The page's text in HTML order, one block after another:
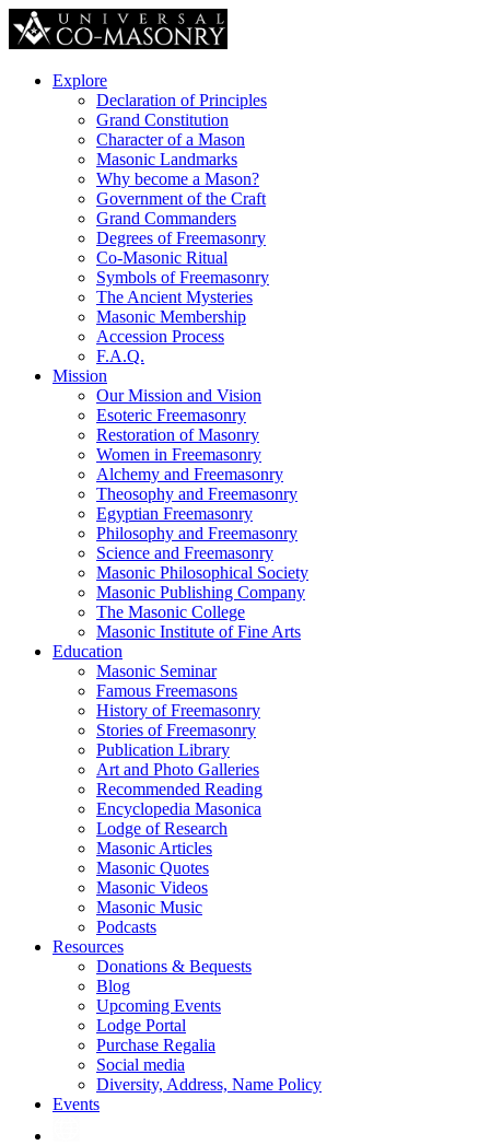
Explore
Declaration of Principles
Grand Constitution
Character of a Mason
Masonic Landmarks
Why become a Mason?
Government of the Craft
Grand Commanders
Degrees of Freemasonry
Co-Masonic Ritual
Symbols of Freemasonry
The Ancient Mysteries
Masonic Membership
Accession Process
F.A.Q.
Mission
Our Mission and Vision
Esoteric Freemasonry
Restoration of Masonry
Women in Freemasonry
Alchemy and Freemasonry
Theosophy and Freemasonry
Egyptian Freemasonry
Philosophy and Freemasonry
Science and Freemasonry
Masonic Philosophical Society
Masonic Publishing Company
The Masonic College
Masonic Institute of Fine Arts
Education
Masonic Seminar
Famous Freemasons
History of Freemasonry
Stories of Freemasonry
Publication Library
Art and Photo Galleries
Recommended Reading
Encyclopedia Masonica
Lodge of Research
Masonic Articles
Masonic Quotes
Masonic Videos
Masonic Music
Podcasts
Resources
Donations & Bequests
Blog
Upcoming Events
Lodge Portal
Purchase Regalia
Social media
Diversity, Address, Name Policy
Events